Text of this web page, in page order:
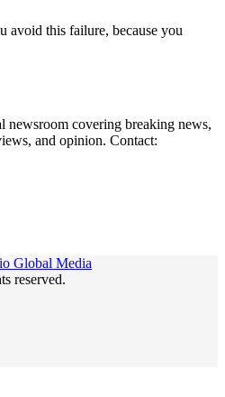
avoid this failure, because you
newsroom covering breaking news,
and opinion. Contact:
reserved.